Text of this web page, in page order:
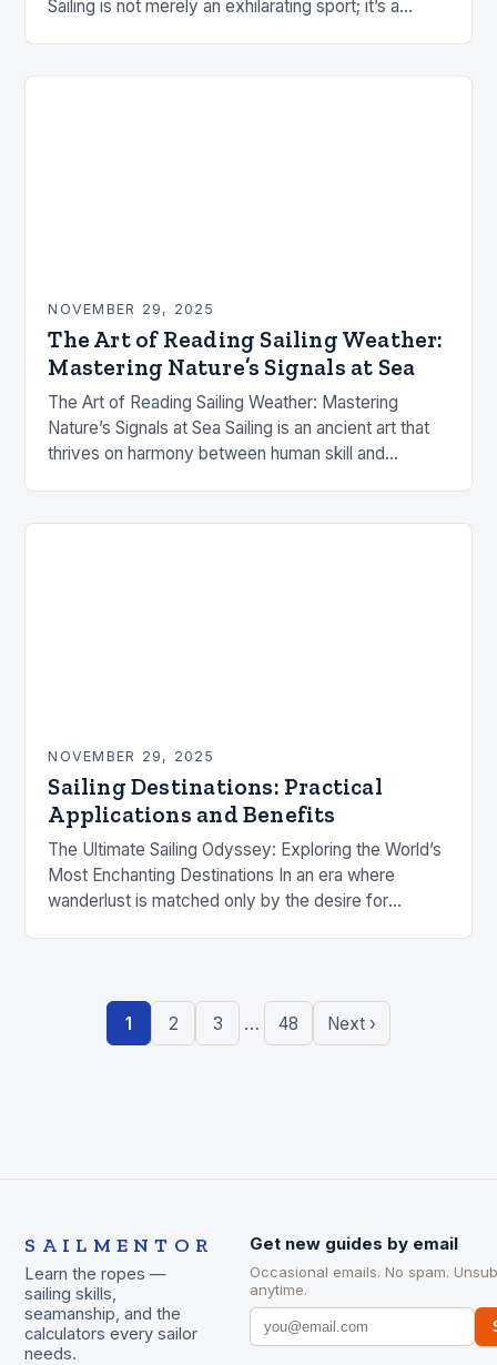
Sailing is not merely an exhilarating sport; it’s a
NOVEMBER 29, 2025
The Art of Reading Sailing Weather:
Mastering Nature’s Signals at Sea
The Art of Reading Sailing Weather: Mastering
Nature’s Signals at Sea Sailing is an ancient art that
thrives on harmony between human skill and
NOVEMBER 29, 2025
Sailing Destinations: Practical
Applications and Benefits
The Ultimate Sailing Odyssey: Exploring the World’s
Most Enchanting Destinations In an era where
wanderlust is matched only by the desire for
1 2 3 … 48 Next ›
SAILMENTOR
Learn the ropes —
sailing skills,
seamanship, and the
calculators every sailor
needs.
Get new guides by email
Occasional emails. No spam.
anytime.